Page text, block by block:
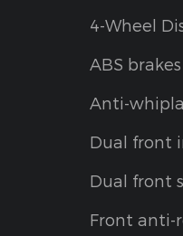
4-Wheel
ABS brakes
Anti-
Dual front
Dual front
Front anti-